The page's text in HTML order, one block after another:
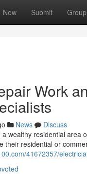
New Submit
Work
News
Discuss
wealthy residential
their residential or
41672357/